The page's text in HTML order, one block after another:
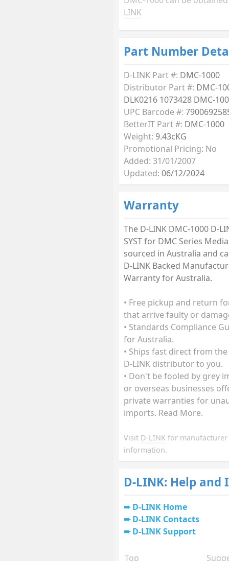
LINK
Part Number
D-LINK Part #: DMC-1000
Distributor Part #: DMC-
DLK0216 1073428 DMC-
UPC Barcode #:
BetterIT Part #: DMC-1000
Weight: 9.43cKG
Promotional Pricing: No
Added: 31/01/2007
Updated: 06/12/2024
Warranty
The D-LINK DMC-1000 D-
SYST for DMC Series
sourced in Australia and
D-LINK Backed
Warranty for Australia.
• Free pickup and return
that arrive faulty or
• Standards Compliance
for Australia.
• Ships fast direct from
D-LINK distributor to you.
• Don't be fooled by grey
or overseas businesses
private warranties for
imports. Read More.
Visit D-LINK for
information.
D-LINK: Help
D-LINK Home
D-LINK Contacts
D-LINK Support
Top